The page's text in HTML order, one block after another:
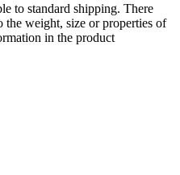
to standard shipping. There
the weight, size or properties of
in the product